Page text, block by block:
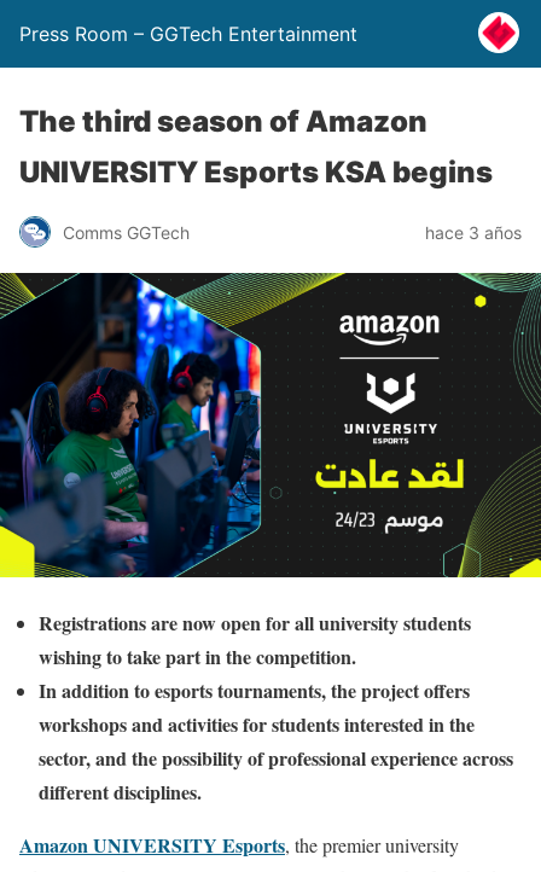
Press Room – GGTech Entertainment
The third season of Amazon
UNIVERSITY Esports KSA begins
Comms GGTech hace 3 años
Registrations are now open for all university students
wishing to take part in the competition.
In addition to esports tournaments, the project offers
workshops and activities for students interested in the
sector, and the possibility of professional experience across
different disciplines.
Amazon UNIVERSITY Esports, the premier university